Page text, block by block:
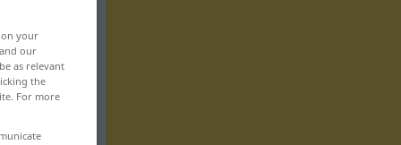
on your
our
as relevant
the
For more